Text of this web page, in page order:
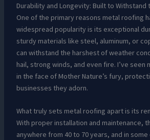
Durability and Longevity: Built to Withstand
One of the primary reasons metal roofing
widespread popularity is its exceptional
sturdy materials like steel, aluminum, or
can withstand the harshest of weather
hail, strong winds, and even fire. I’ve seen
in the face of Mother Nature’s fury,
businesses they adorn.
What truly sets metal roofing apart is its
With proper installation and maintenance,
anywhere from 40 to 70 years, and in